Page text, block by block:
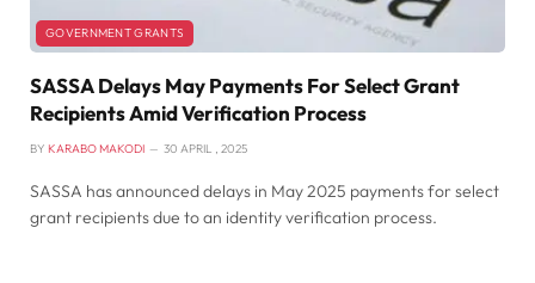
GOVERNMENT GRANTS
SASSA Delays May Payments For Select Grant
Recipients Amid Verification Process
BY KARABO MAKODI 30 APRIL , 2025
SASSA has announced delays in May 2025 payments for select
grant recipients due to an identity verification process.